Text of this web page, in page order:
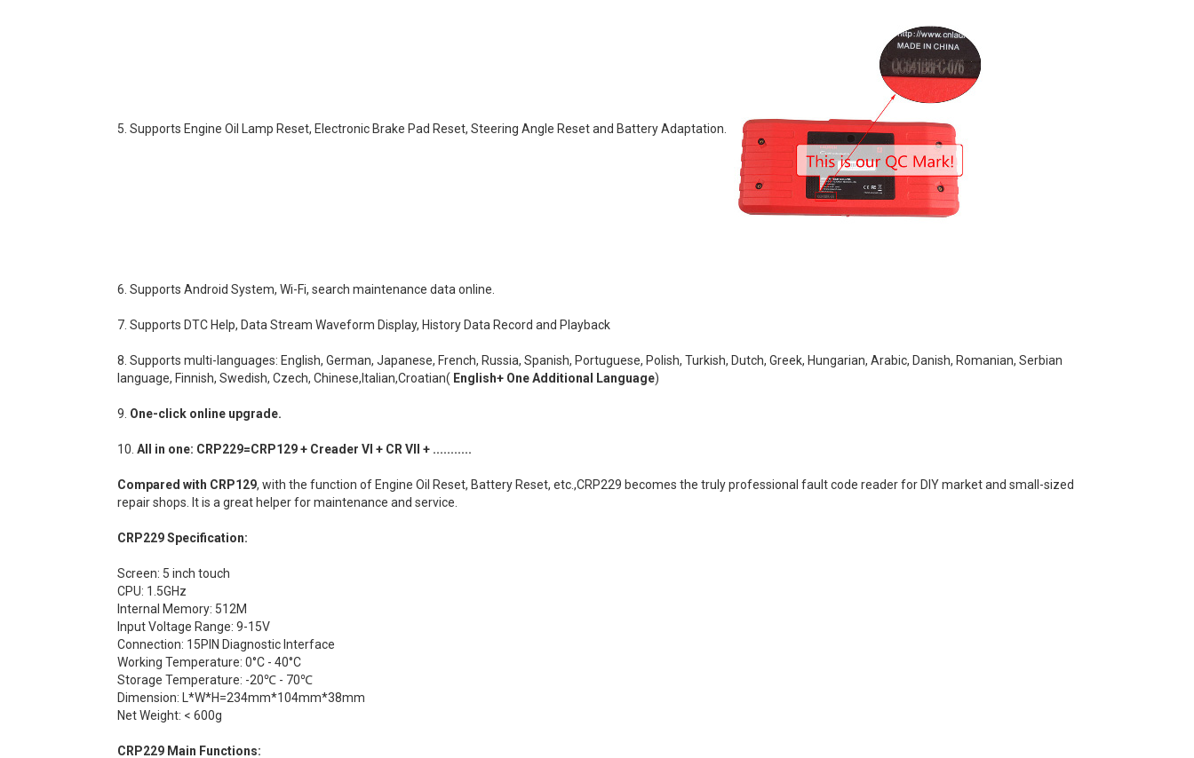
5. Supports Engine Oil Lamp Reset, Electronic Brake Pad Reset, Steering Angle Reset and Battery Adaptation.
6. Supports Android System, Wi-Fi, search maintenance data online.
7. Supports DTC Help, Data Stream Waveform Display, History Data Record and Playback
8. Supports multi-languages: English, German, Japanese, French, Russia, Spanish, Portuguese, Polish, Turkish, Dutch, Greek, Hungarian, Arabic, Danish, Romanian, Serbian
language, Finnish, Swedish, Czech, Chinese,Italian,Croatian( English+ One Additional Language)
9. One-click online upgrade.
10. All in one: CRP229=CRP129 + Creader VI + CR VII + ...........
Compared with CRP129, with the function of Engine Oil Reset, Battery Reset, etc.,CRP229 becomes the truly professional fault code reader for DIY market and small-sized
repair shops. It is a great helper for maintenance and service.
CRP229 Specification:
Screen: 5 inch touch
CPU: 1.5GHz
Internal Memory: 512M
Input Voltage Range: 9-15V
Connection: 15PIN Diagnostic Interface
Working Temperature: 0°C - 40°C
Storage Temperature: -20℃ - 70℃
Dimension: L*W*H=234mm*104mm*38mm
Net Weight: < 600g
CRP229 Main Functions: